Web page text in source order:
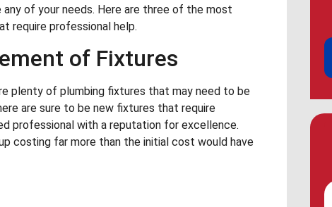
of your needs. Here are three of the most
require professional help.
of Fixtures
plenty of plumbing fixtures that may need to be
are sure to be new fixtures that require
professional with a reputation for excellence.
costing far more than the initial cost would have